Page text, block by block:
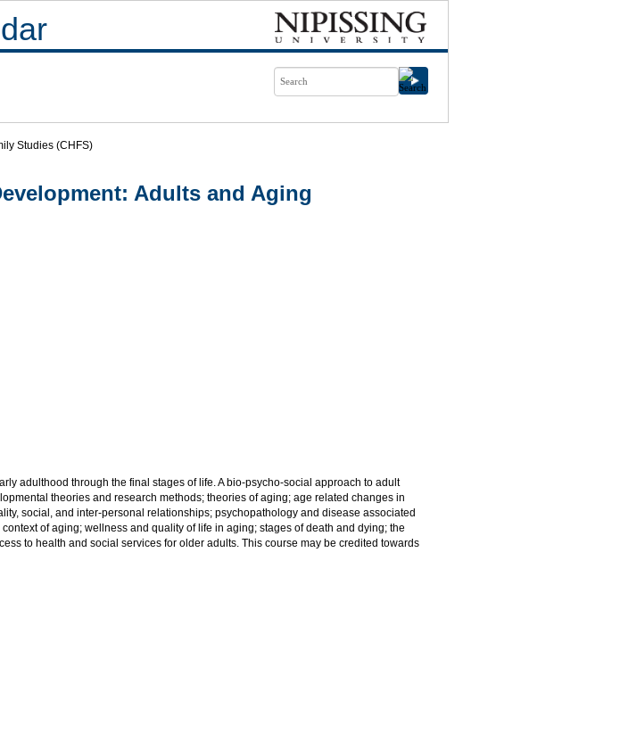
Studies (CHFS)
Adults and Aging
adulthood through the final stages of life. A bio-psycho-social approach to adult
theories and research methods; theories of aging; age related changes in
social, and inter-personal relationships; psychopathology and disease associated
of aging; wellness and quality of life in aging; stages of death and dying; the
to health and social services for older adults. This course may be credited towards